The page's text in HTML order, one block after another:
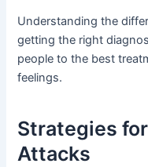
Understanding the
getting the right
people to the best
feelings.
Strategies
Attacks